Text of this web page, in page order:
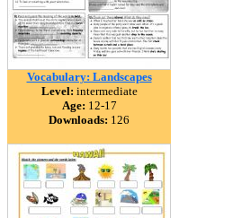
Vocabulary: Landscapes
Level: intermediate
Age: 12-17
Downloads: 126